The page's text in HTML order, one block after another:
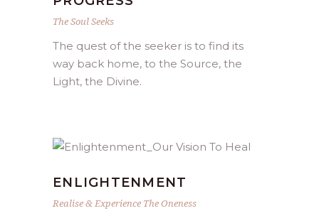
The Soul Seeks
The quest of the seeker is to find its
way back home, to the Source, the
Light, the Divine.
ENLIGHTENMENT
Realise & Experience The Oneness